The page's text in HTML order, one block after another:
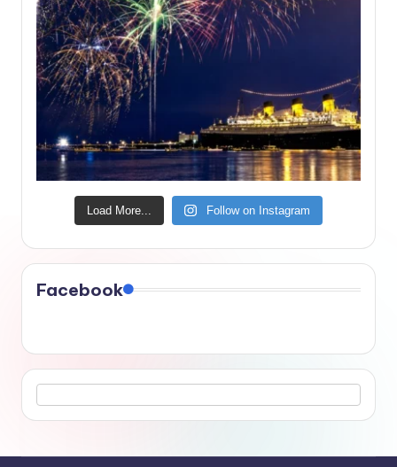
Load More... Follow on Instagram
Facebook